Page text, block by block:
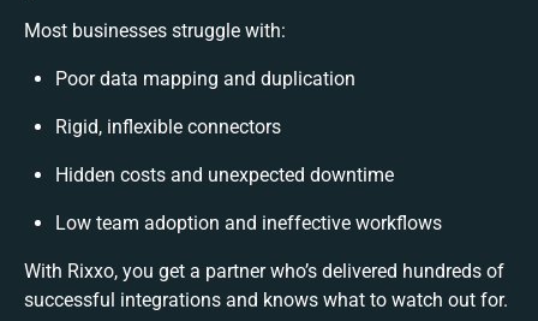
Most businesses struggle with:
Poor data mapping and duplication
Rigid, inflexible connectors
Hidden costs and unexpected downtime
Low team adoption and ineffective workflows
With Rixxo, you get a partner who’s delivered hundreds of
successful integrations and knows what to watch out for.